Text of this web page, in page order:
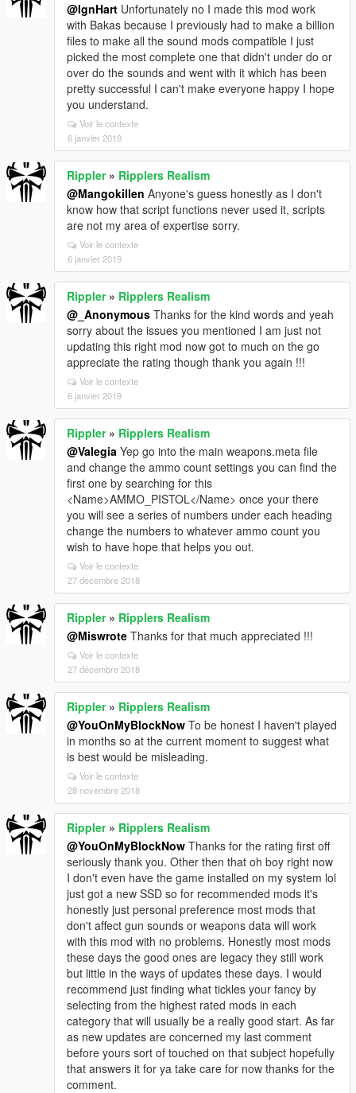
@IgnHart Unfortunately no I made this mod work
with Bakas because I previously had to make a billion
files to make all the sound mods compatible I just
picked the most complete one that didn't under do or
over do the sounds and went with it which has been
pretty successful I can't make everyone happy I hope
you understand.
Voir le contexte
6 janvier 2019
Rippler» Ripplers Realism
@Mangokillen Anyone's guess honestly as I don't
know how that script functions never used it, scripts
are not my area of expertise sorry.
Voir le contexte
6 janvier 2019
Rippler» Ripplers Realism
@_Anonymous Thanks for the kind words and yeah
sorry about the issues you mentioned I am just not
updating this right mod now got to much on the go
appreciate the rating though thank you again !!!
Voir le contexte
6 janvier 2019
Rippler» Ripplers Realism
@Valegia Yep go into the main weapons.meta file
and change the ammo count settings you can find the
first one by searching for this
<Name>AMMO_PISTOL</Name> once your there
you will see a series of numbers under each heading
change the numbers to whatever ammo count you
wish to have hope that helps you out.
Voir le contexte
27 décembre 2018
Rippler» Ripplers Realism
@Miswrote Thanks for that much appreciated !!!
Voir le contexte
27 décembre 2018
Rippler» Ripplers Realism
@YouOnMyBlockNow To be honest I haven't played
in months so at the current moment to suggest what
is best would be misleading.
Voir le contexte
28 novembre 2018
Rippler» Ripplers Realism
@YouOnMyBlockNow Thanks for the rating first off
seriously thank you. Other then that oh boy right now
I don't even have the game installed on my system lol
just got a new SSD so for recommended mods it's
honestly just personal preference most mods that
don't affect gun sounds or weapons data will work
with this mod with no problems. Honestly most mods
these days the good ones are legacy they still work
but little in the ways of updates these days. I would
recommend just finding what tickles your fancy by
selecting from the highest rated mods in each
category that will usually be a really good start. As far
as new updates are concerned my last comment
before yours sort of touched on that subject hopefully
that answers it for ya take care for now thanks for the
comment.